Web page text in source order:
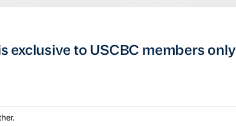
exclusive to USCBC members